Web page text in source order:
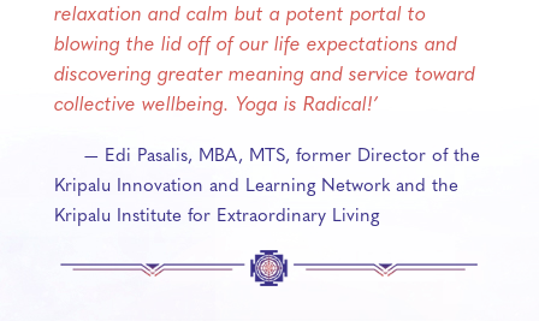
relaxation and calm but a potent portal to
blowing the lid off of our life expectations and
discovering greater meaning and service toward
collective wellbeing. Yoga is Radical!’
— Edi Pasalis, MBA, MTS, former Director of the
Kripalu Innovation and Learning Network and the
Kripalu Institute for Extraordinary Living